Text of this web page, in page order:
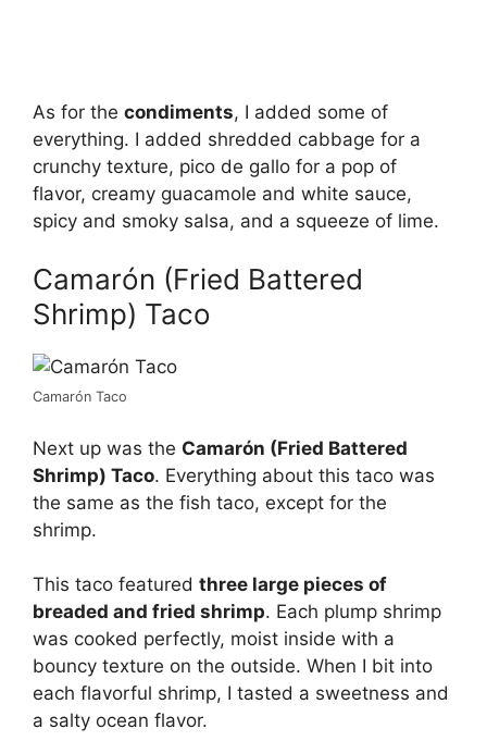
As for the condiments, I added some of
everything. I added shredded cabbage for a
crunchy texture, pico de gallo for a pop of
flavor, creamy guacamole and white sauce,
spicy and smoky salsa, and a squeeze of lime.
Camarón (Fried Battered
Shrimp) Taco
Camarón Taco
Next up was the Camarón (Fried Battered
Shrimp) Taco. Everything about this taco was
the same as the fish taco, except for the
shrimp.
This taco featured three large pieces of
breaded and fried shrimp. Each plump shrimp
was cooked perfectly, moist inside with a
bouncy texture on the outside. When I bit into
each flavorful shrimp, I tasted a sweetness and
a salty ocean flavor.